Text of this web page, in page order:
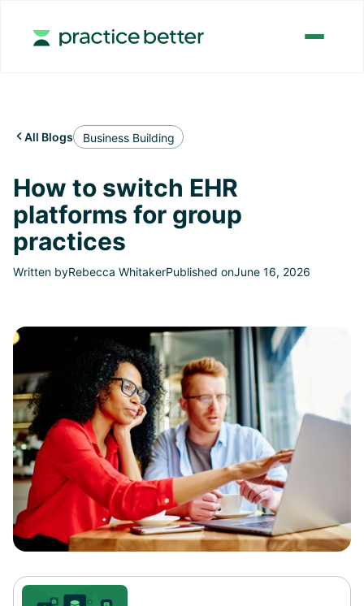
 All Blogs Business Building
How to switch EHR
platforms for group
practices
Written byRebecca WhitakerPublished onJune 16, 2026